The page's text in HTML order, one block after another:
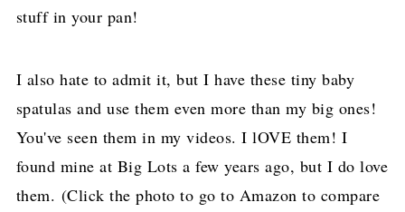
stuff in your pan!
I also hate to admit it, but I have these tiny baby
spatulas and use them even more than my big ones!
You've seen them in my videos. I lOVE them! I
found mine at Big Lots a few years ago, but I do love
them. (Click the photo to go to Amazon to compare